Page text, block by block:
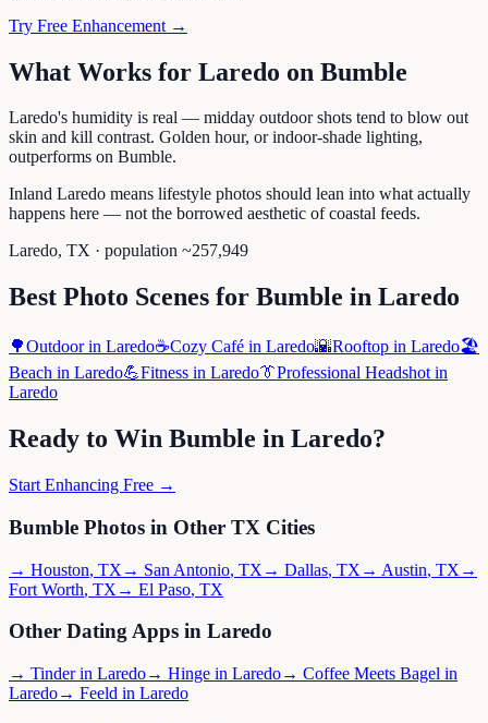
Try Free Enhancement →
What Works for Laredo on Bumble
Laredo's humidity is real — midday outdoor shots tend to blow out
skin and kill contrast. Golden hour, or indoor-shade lighting,
outperforms on Bumble.
Inland Laredo means lifestyle photos should lean into what actually
happens here — not the borrowed aesthetic of coastal feeds.
Laredo, TX · population ~257,949
Best Photo Scenes for Bumble in Laredo
🌳Outdoorin Laredo☕Cozy Café in Laredo🌇Rooftop in Laredo🏖️
Beach in Laredo💪Fitness in Laredo👔Professional Headshot in
Laredo
Ready to Win Bumble in Laredo?
Start Enhancing Free →
Bumble Photos in Other TX Cities
→ Houston, TX → San Antonio, TX → Dallas, TX → Austin, TX →
Fort Worth, TX → El Paso, TX
Other Dating Apps in Laredo
→ Tinderin Laredo→ Hinge in Laredo→ Coffee Meets Bagel in
Laredo→ Feeld in Laredo